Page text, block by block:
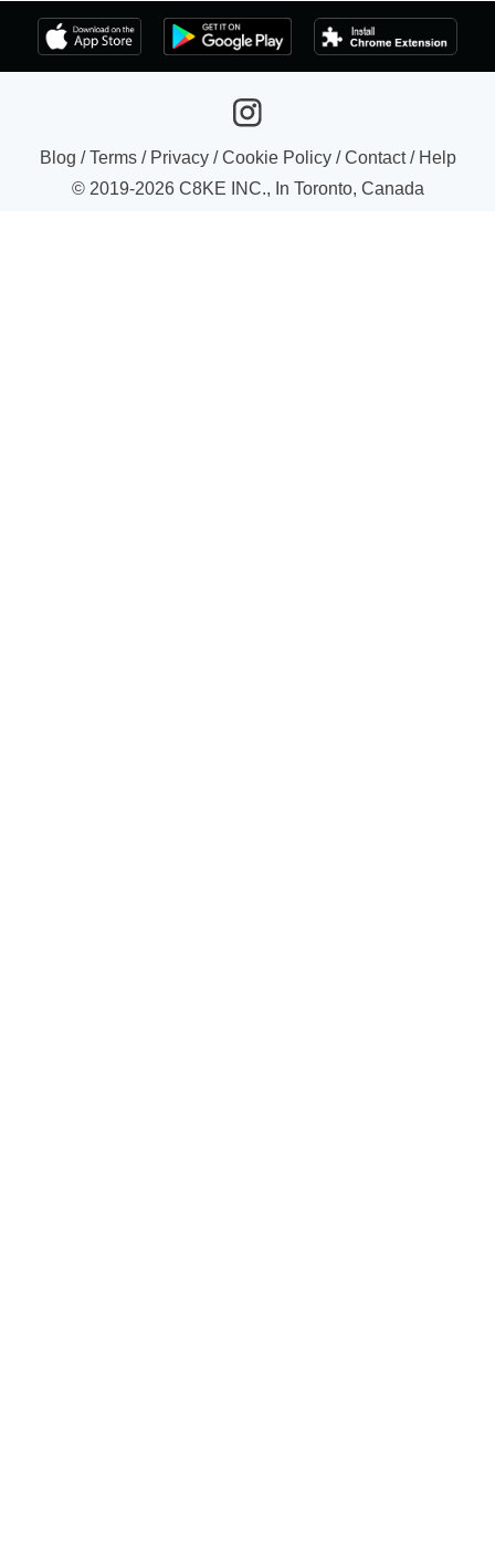
Blog /Terms/ Privacy/Cookie Policy/Contact/ Help
© 2019-2026C8KE INC., In Toronto, Canada